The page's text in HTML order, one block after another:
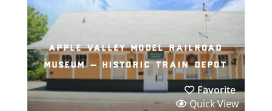
apple valley model railroad
museum – historic train depot
Favorite
Quick View